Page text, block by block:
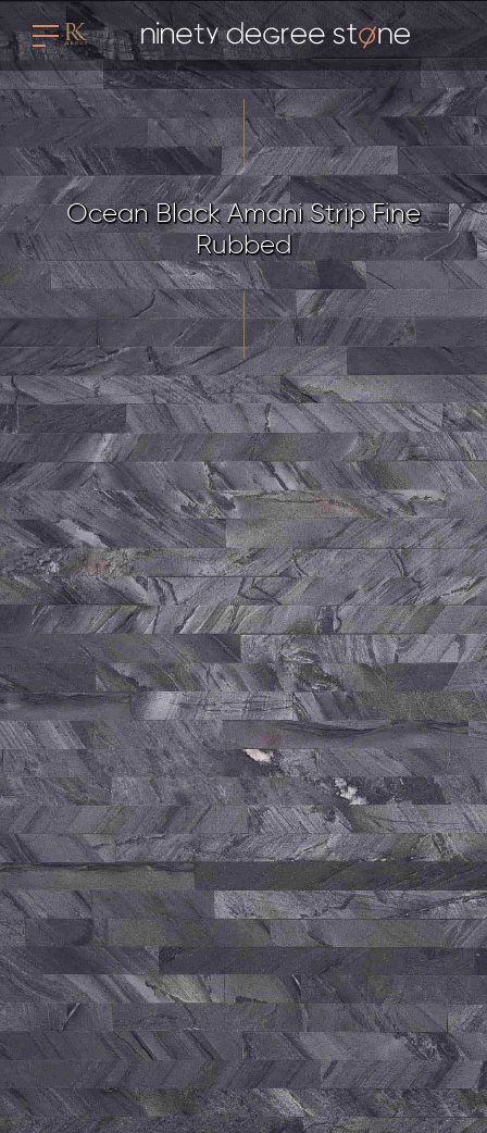
Ocean Black Amani Strip Fine
Rubbed